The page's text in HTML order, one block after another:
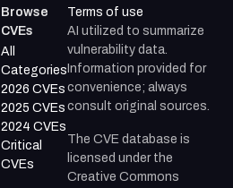
Browse
CVEs
All
Categories
2026 CVEs
2025 CVEs
2024 CVEs
Critical
CVEs
Terms of use
AI utilized to summarize
vulnerability data.
Information provided for
convenience; always
consult original sources.
The CVE database is
licensed under the
Creative Commons